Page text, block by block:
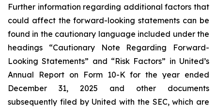
Further information regarding additional factors that
could affect the forward-looking statements can be
found in the cautionary language included under the
headings “Cautionary Note Regarding Forward-
Looking Statements” and “Risk Factors” in United’s
Annual Report on Form 10-K for the year ended
December 31, 2025 and other documents
subsequently filed by United with the SEC, which are